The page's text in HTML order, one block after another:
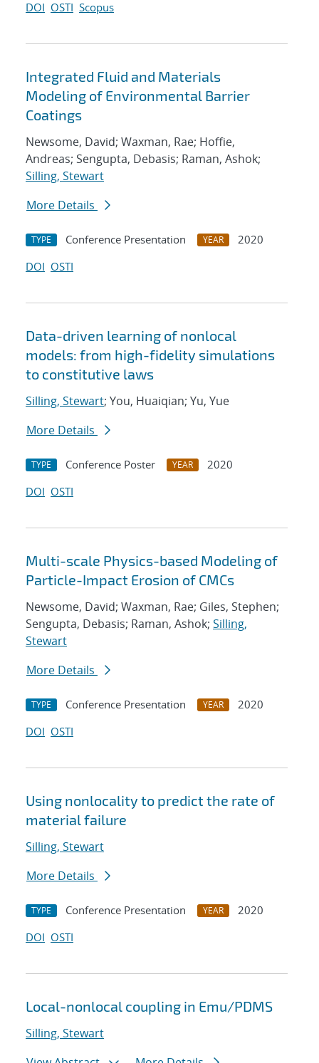
DOI OSTI Scopus
Integrated Fluid and Materials
Modeling of Environmental Barrier
Coatings
Newsome, David; Waxman, Rae; Hoffie,
Andreas; Sengupta, Debasis; Raman, Ashok;
Silling, Stewart
More Details
TYPE Conference Presentation YEAR
2020
DOI OSTI
Data-driven learning of nonlocal
models: from high-fidelity simulations
to constitutive laws
Silling, Stewart; You, Huaiqian; Yu, Yue
More Details
TYPE Conference Poster YEAR
2020
DOI OSTI
Multi-scale Physics-based Modeling of
Particle-Impact Erosion of CMCs
Newsome, David; Waxman, Rae; Giles, Stephen;
Sengupta, Debasis; Raman, Ashok; Silling,
Stewart
More Details
TYPE Conference Presentation YEAR
2020
DOI OSTI
Using nonlocality to predict the rate of
material failure
Silling, Stewart
More Details
TYPE Conference Presentation YEAR
2020
DOI OSTI
Local-nonlocal coupling in Emu/PDMS
Silling, Stewart